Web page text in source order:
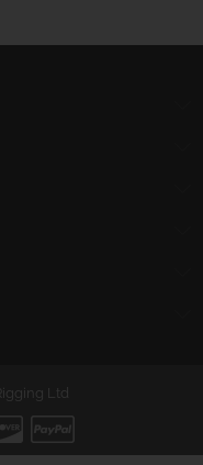
Ltd